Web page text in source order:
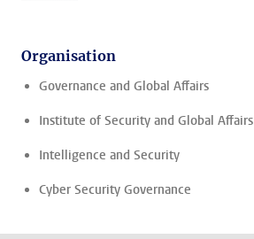
Organisation
Governance and Global Affairs
Institute of Security and Global Affairs
Intelligence and Security
Cyber Security Governance